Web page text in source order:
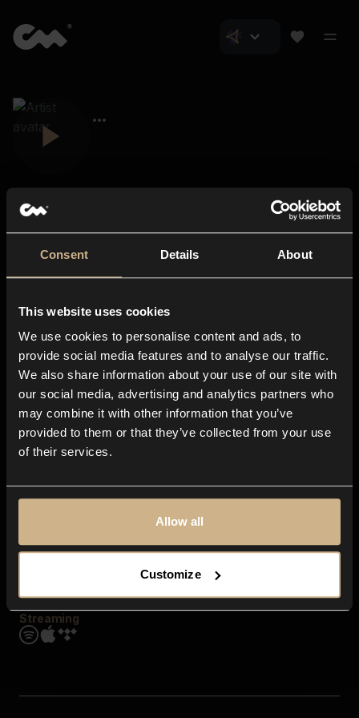
Consent Details About
This website uses cookies
We use cookies to personalise content and ads, to
provide social media features and to analyse our traffic.
We also share information about your use of our site with
our social media, advertising and analytics partners who
may combine it with other information that you’ve
provided to them or that they’ve collected from your use
of their services.
Allow all
Customize
About us
Blog
In-store
Contact us
Explore
Genres
Moods & Themes
SFX
Streaming